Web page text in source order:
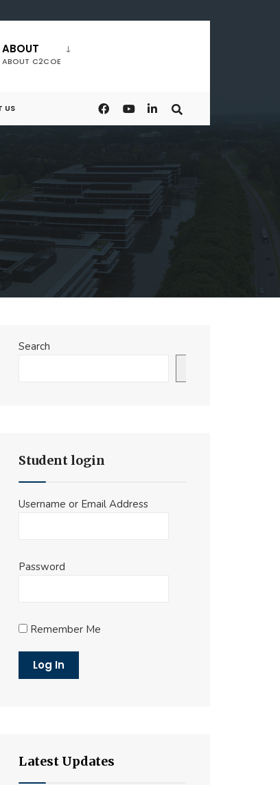
ABOUT
ABOUT C2COE
US
Search
Student login
Username or Email Address
Password
Remember Me
Latest Updates